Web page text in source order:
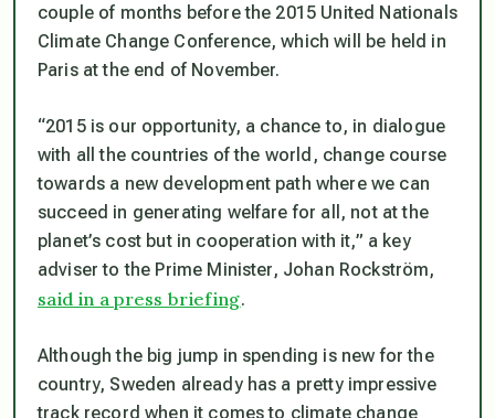
couple of months before the 2015 United Nationals
Climate Change Conference, which will be held in
Paris at the end of November.
“2015 is our opportunity, a chance to, in dialogue
with all the countries of the world, change course
towards a new development path where we can
succeed in generating welfare for all, not at the
planet’s cost but in cooperation with it,” a key
adviser to the Prime Minister, Johan Rockström,
said in a press briefing.
Although the big jump in spending is new for the
country, Sweden already has a pretty impressive
track record when it comes to climate change